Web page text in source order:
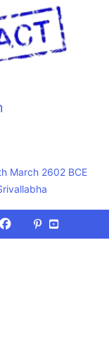
March 2602 BCE
Facebook
X
(Twitter)
Pinterest